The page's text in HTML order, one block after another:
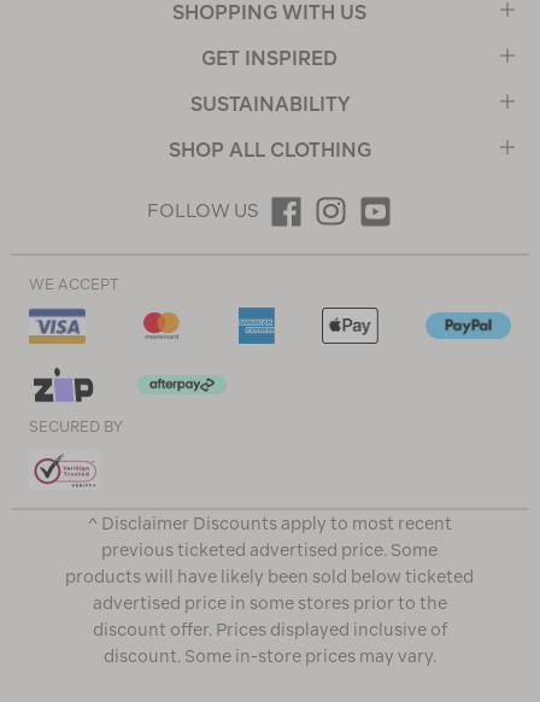
SHOPPING WITH US
GET INSPIRED
SUSTAINABILITY
SHOP ALL CLOTHING
FOLLOW US
WE ACCEPT
SECURED BY
^ Disclaimer Discounts apply to most recent
previous ticketed advertised price. Some
products will have likely been sold below ticketed
advertised price in some stores prior to the
discount offer. Prices displayed inclusive of
discount. Some in-store prices may vary.